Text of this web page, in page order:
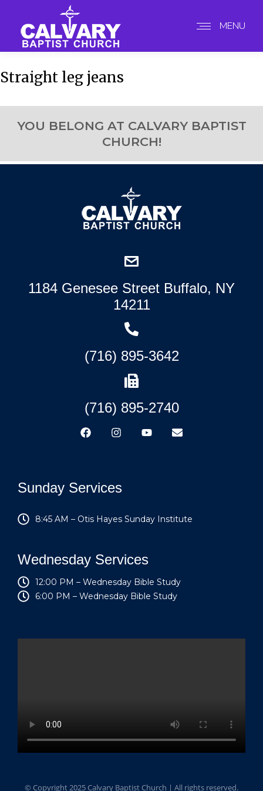
MENU
Straight leg jeans
YOU BELONG AT CALVARY BAPTIST
CHURCH!
1184 Genesee Street Buffalo, NY
14211
(716) 895-3642
(716) 895-2740
Sunday Services
8:45 AM – Otis Hayes Sunday Institute
Wednesday Services
12:00 PM – Wednesday Bible Study
6:00 PM – Wednesday Bible Study
© Copyright 2025 Calvary Baptist Church | All rights reserved.